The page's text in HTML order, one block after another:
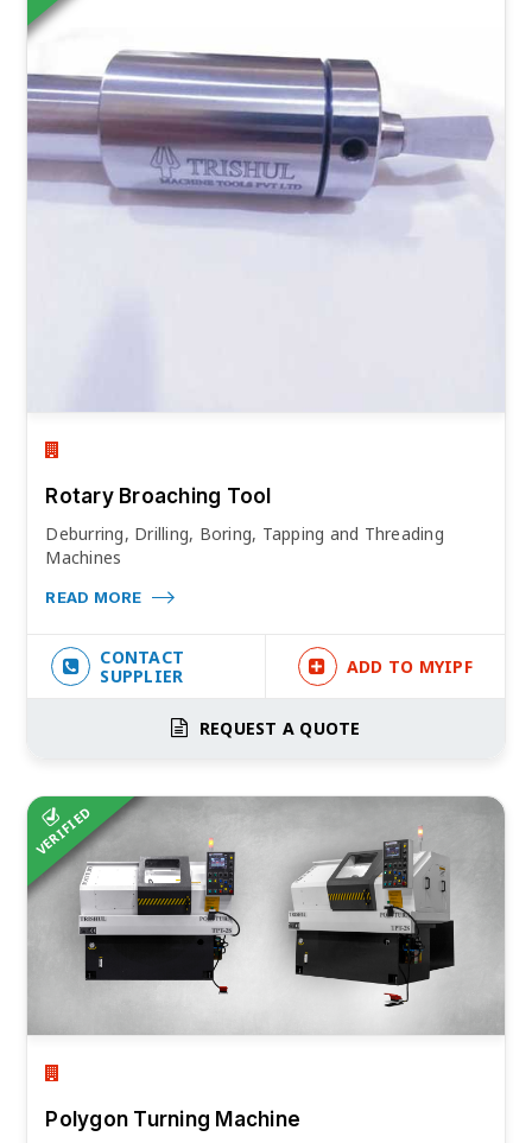
Rotary Broaching Tool
Deburring, Drilling, Boring, Tapping and Threading
Machines
READ MORE
CONTACT
SUPPLIER
ADD TO MYIPF
REQUEST A QUOTE
VERIFIED
Polygon Turning Machine